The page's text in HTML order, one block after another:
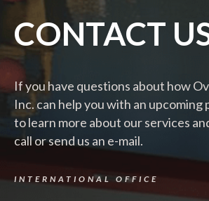
CONTACT
If you have questions about how
Inc. can help you with an
to learn more about our services
call or send us an e-mail.
INTERNATIONAL OFFICE